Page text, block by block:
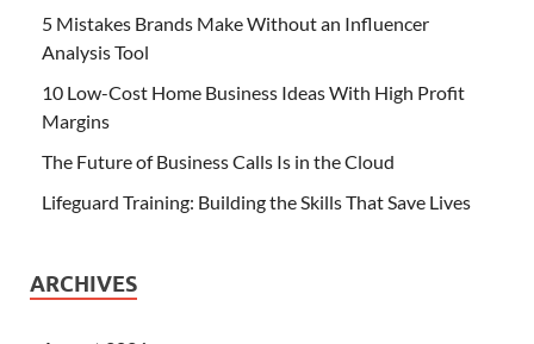
5 Mistakes Brands Make Without an Influencer
Analysis Tool
10 Low-Cost Home Business Ideas With High Profit
Margins
The Future of Business Calls Is in the Cloud
Lifeguard Training: Building the Skills That Save Lives
ARCHIVES